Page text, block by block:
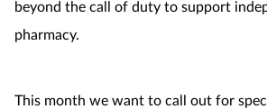
beyond the call of duty to support
pharmacy.
This month we want to call out for